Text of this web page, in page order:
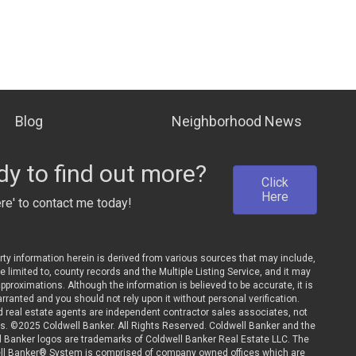
Blog Neighborhood News
to find out more?
to contact me today!
Click
Here
information herein is derived from various sources that may include,
limited to, county records and the Multiple Listing Service, and it may
Although the information is believed to be accurate, it is
and you should not rely upon it without personal verification.
real estate agents are independent contractor sales associates, not
©2025 Coldwell Banker. All Rights Reserved. Coldwell Banker and the
Banker logos are trademarks of Coldwell Banker Real Estate LLC. The
Banker® System is comprised of company owned offices which are